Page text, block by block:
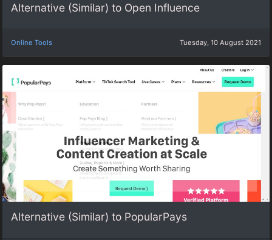
Alternative (Similar) to Open Influence
Online Tools Tuesday, 10 August 2021
Alternative (Similar) to PopularPays